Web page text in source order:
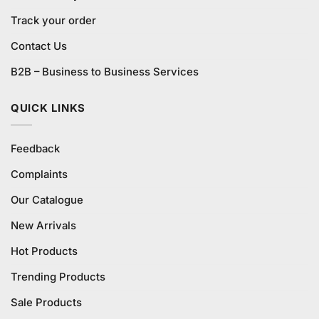
Track your order
Contact Us
B2B – Business to Business Services
QUICK LINKS
Feedback
Complaints
Our Catalogue
New Arrivals
Hot Products
Trending Products
Sale Products